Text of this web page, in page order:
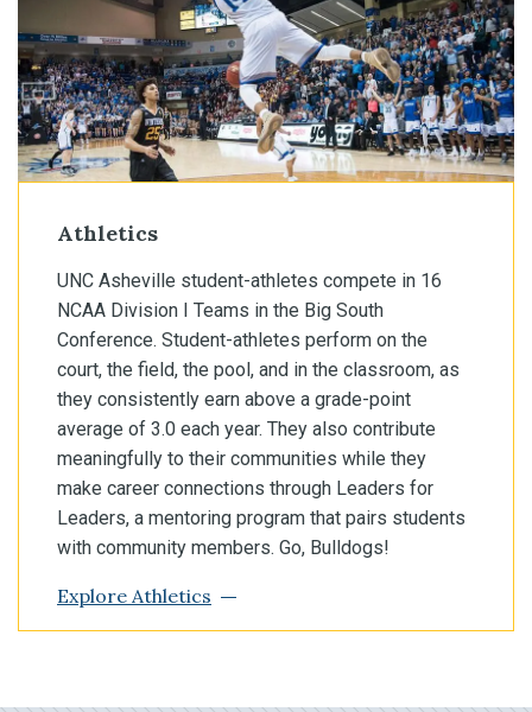
Athletics
UNC Asheville student-athletes compete in 16
NCAA Division I Teams in the Big South
Conference. Student-athletes perform on the
court, the field, the pool, and in the classroom, as
they consistently earn above a grade-point
average of 3.0 each year. They also contribute
meaningfully to their communities while they
make career connections through Leaders for
Leaders, a mentoring program that pairs students
with community members. Go, Bulldogs!
Explore Athletics